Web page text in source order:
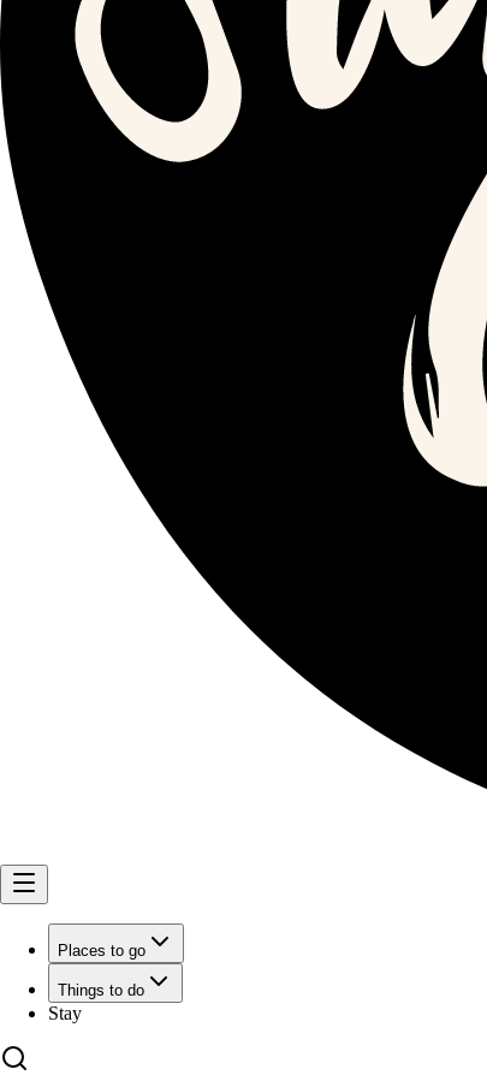
Places to go
Things to do
Stay